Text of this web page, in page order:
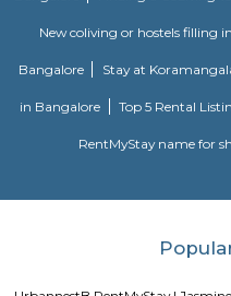
and meditation exercises),
Shaolin Temple in China and
approach to martial arts
understanding and appreciation
every day because of
one side of the lake. There are